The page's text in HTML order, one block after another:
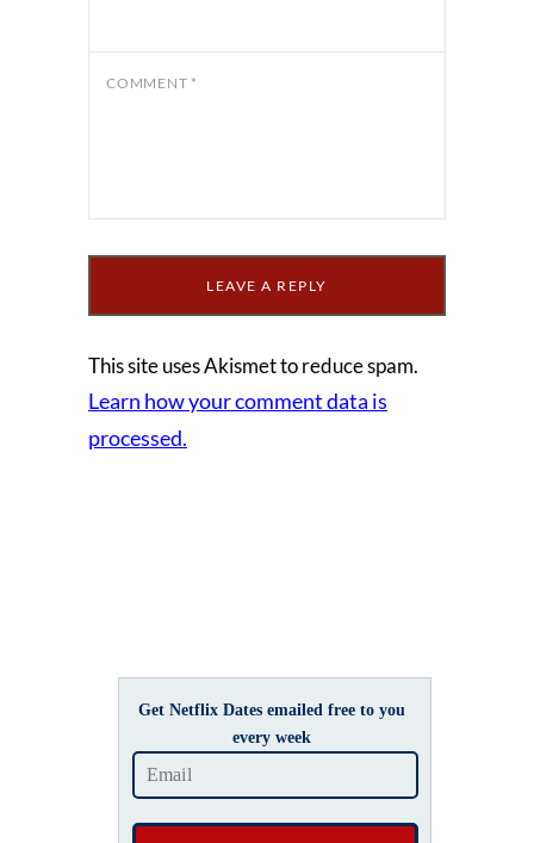
COMMENT *
This site uses Akismet to reduce spam.
Learn how your comment data is
processed.
Get Netflix Dates emailed free to you
every week